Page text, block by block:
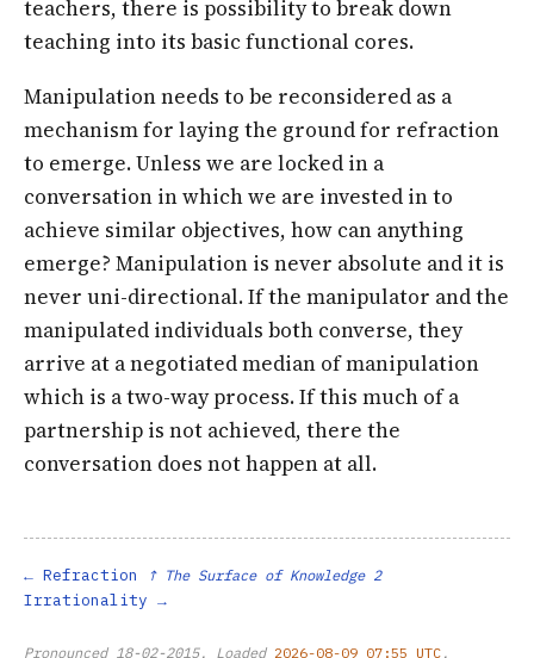
teachers, there is possibility to break down
teaching into its basic functional cores.
Manipulation needs to be reconsidered as a
mechanism for laying the ground for refraction
to emerge. Unless we are locked in a
conversation in which we are invested in to
achieve similar objectives, how can anything
emerge? Manipulation is never absolute and it is
never uni-directional. If the manipulator and the
manipulated individuals both converse, they
arrive at a negotiated median of manipulation
which is a two-way process. If this much of a
partnership is not achieved, there the
conversation does not happen at all.
Refraction ↑ The Surface of Knowledge 2
Irrationality
Pronounced 18-02-2015. Loaded 2026-08-09 07:55 UTC .